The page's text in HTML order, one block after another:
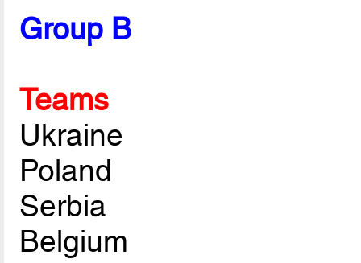
Group B
Teams
Ukraine
Poland
Serbia
Belgium